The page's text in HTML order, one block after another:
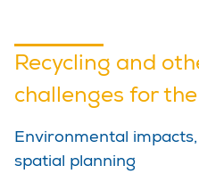
Recycling and
challenges for
Environmental
spatial planning